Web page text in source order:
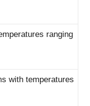
ranging
with temperatures